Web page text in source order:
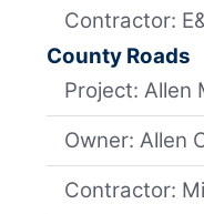
Contractor:
County Roads
Project: Allen
Owner: Allen
Contractor: